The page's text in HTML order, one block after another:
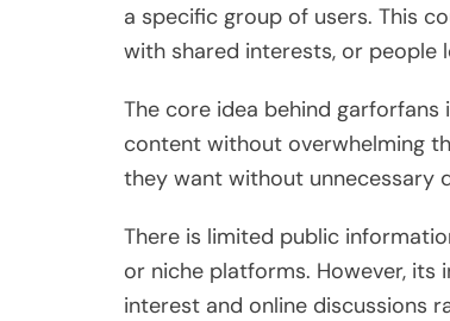
a specific group of users. This
with shared interests, or people
The core idea behind
content without overwhelming
they want without unnecessary
There is limited public
or niche platforms. However,
interest and online discussions